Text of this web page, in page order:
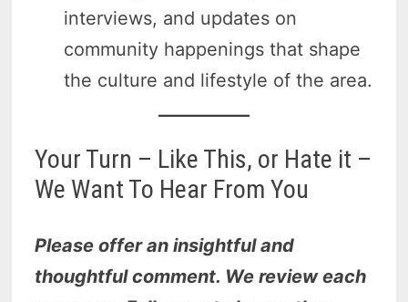
interviews, and updates on
community happenings that shape
the culture and lifestyle of the area.
Your Turn – Like This, or Hate it –
We Want To Hear From You
Please offer an insightful and
thoughtful comment. We review each